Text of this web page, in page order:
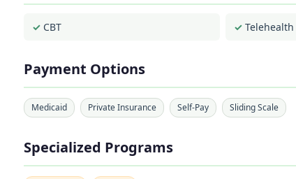
CBT Telehealth
Payment Options
Medicaid Private Insurance Self-Pay Sliding Scale
Specialized Programs